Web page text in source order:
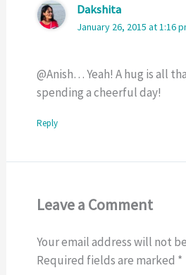
Dakshita
January 26, 2015 at 1:16
@Anish… Yeah! A hug is all
spending a cheerful day!
Reply
Leave a Comment
Your email address will not
Required fields are marked *